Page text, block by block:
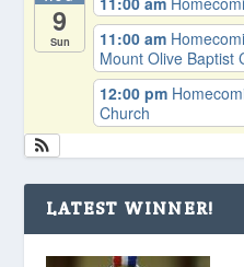
9
Sun
11:00 am
Mount Olive Baptist
12:00 pm
Church
LATEST WINNER!